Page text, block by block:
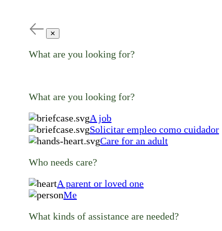
✕
What are you looking for?
What are you looking for?
A job
Solicitar empleo como cuidador
Care for an adult
Who needs care?
A parent or loved one
Me
What kinds of assistance are needed?